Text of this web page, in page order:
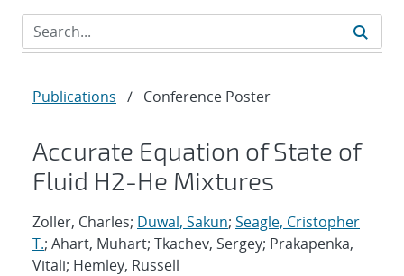
Publications / Conference Poster
Accurate Equation of State of
Fluid H2-He Mixtures
Zoller, Charles; Duwal, Sakun; Seagle, Cristopher
T.; Ahart, Muhart; Tkachev, Sergey; Prakapenka,
Vitali; Hemley, Russell